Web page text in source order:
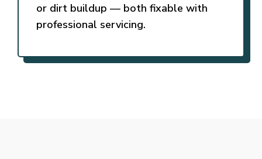
or dirt buildup — both fixable with
professional servicing.